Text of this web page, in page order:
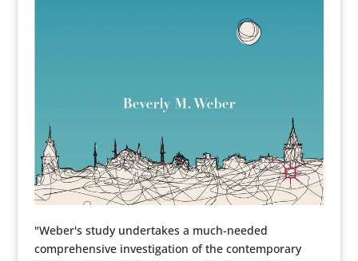
"Weber's study undertakes a much-needed
comprehensive investigation of the contemporary